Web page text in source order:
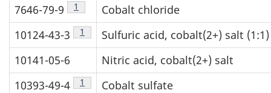
7646-79-9
Table 1 footnote
1
Cobalt chloride
10124-43-3
Table 1 footnote
1
Sulfuric acid, cobalt(2+) salt (1:1)
10141-05-6
Nitric acid, cobalt(2+) salt
10393-49-4
Table 1 footnote
1
Cobalt sulfate